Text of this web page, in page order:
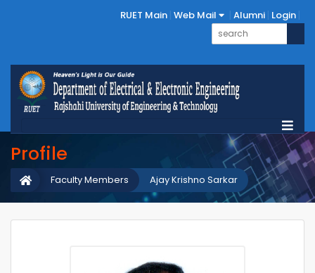
RUET Main Web Mail Alumni Login
Profile
Ajay Krishno Sarkar
Faculty Members